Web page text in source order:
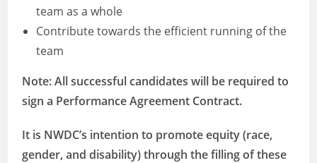
team as a whole
Contribute towards the efficient running of the
team
Note: All successful candidates will be required to
sign a Performance Agreement Contract.
It is NWDC’s intention to promote equity (race,
gender, and disability) through the filling of these